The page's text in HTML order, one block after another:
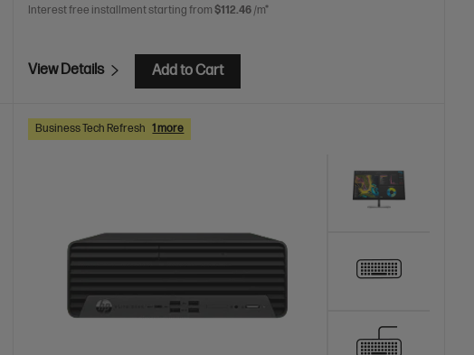
Interest free installment starting from $112.46 /m*
View Details Add to Cart
Business Tech Refresh 1 more